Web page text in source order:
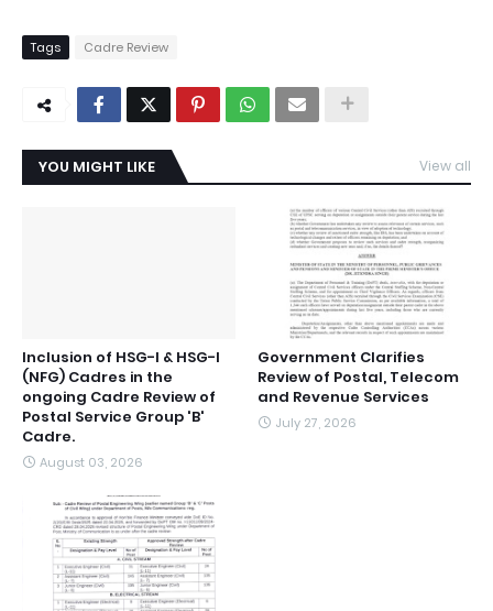
Tags Cadre Review
YOU MIGHT LIKE View all
Inclusion of HSG-I & HSG-I
(NFG) Cadres in the
ongoing Cadre Review of
Postal Service Group 'B'
Cadre.
August 03, 2026
Government Clarifies
Review of Postal, Telecom
and Revenue Services
July 27, 2026